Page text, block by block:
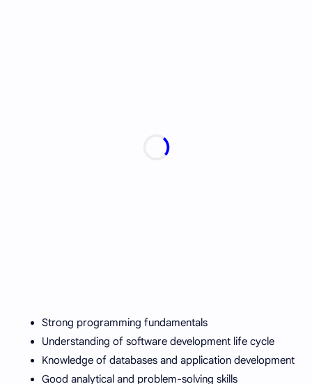
Strong programming fundamentals
Understanding of software development life cycle
Knowledge of databases and application development
Good analytical and problem-solving skills